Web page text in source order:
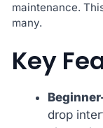
maintenance.
many.
Key
drop